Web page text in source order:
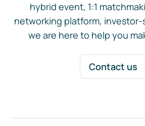
hybrid event, 1:1
networking platform,
we are here to help you
Contact us